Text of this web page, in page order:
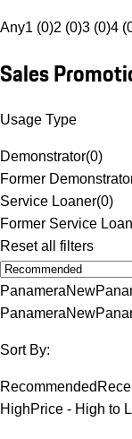
Any1 (0)2 (0)3 (0)4
Sales
Usage Type
Demonstrator(0)
Former
Service Loaner(0)
Former Service
Reset all filters
PanameraNew
PanameraNew
Sort By:
Recommended
HighPrice - High to